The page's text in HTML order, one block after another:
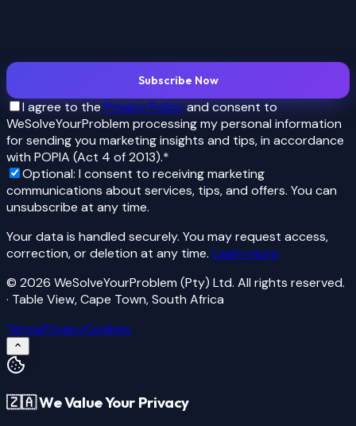
Subscribe Now
I agree to thePrivacy Policyand consent to
WeSolveYourProblem processing my personal information
forsending you marketing insights and tips, in accordance
with POPIA (Act 4 of 2013).*
Optional: I consent to receiving marketing
communications about services, tips, and offers. You can
unsubscribe at any time.
Your data is handled securely. You may request access,
correction, or deletion at any time. Learn more
© 2026 WeSolveYourProblem (Pty) Ltd. All rights reserved.
· Table View, Cape Town, South Africa
TermsPrivacyCookies
🇿🇦 We Value Your Privacy